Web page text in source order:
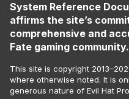
System Reference
affirms the site’s
comprehensive and
Fate gaming community.
This site is copyright 2013–
where otherwise noted. It is
generous nature of Evil Hat